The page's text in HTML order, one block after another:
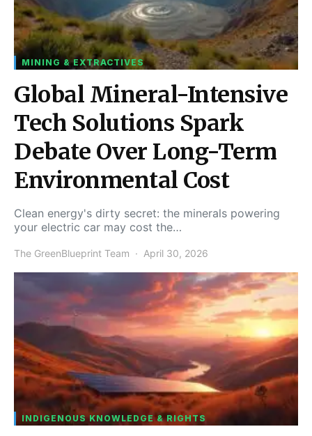
MINING & EXTRACTIVES
Global Mineral-Intensive
Tech Solutions Spark
Debate Over Long-Term
Environmental Cost
Clean energy's dirty secret: the minerals powering
your electric car may cost the…
The GreenBlueprint Team April 30, 2026
INDIGENOUS KNOWLEDGE & RIGHTS